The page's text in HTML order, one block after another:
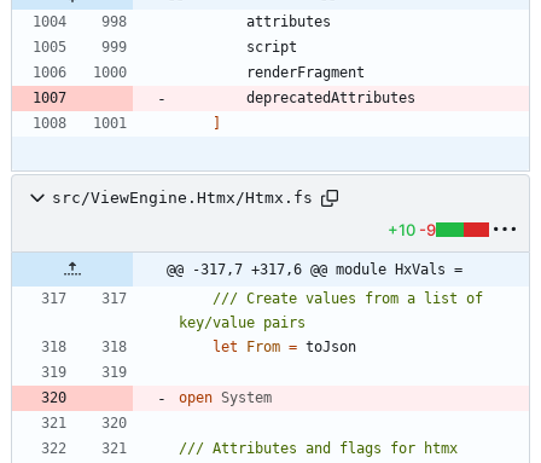
attributes
script
renderFragment
deprecatedAttributes
]
src/ViewEngine.Htmx/Htmx.fs
+10 -9
@@ -317,7 +317,6 @@ module HxVals =
/// Create values from a list of
let
From = toJson
open System